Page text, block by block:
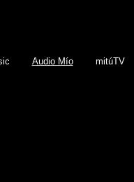
Audio Mío mitúTV